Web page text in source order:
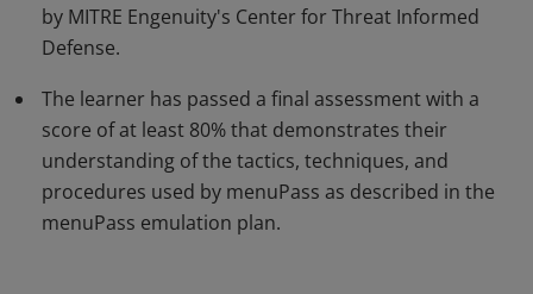
by MITRE Engenuity's Center for Threat Informed
Defense.
The learner has passed a final assessment with a
score of at least 80% that demonstrates their
understanding of the tactics, techniques, and
procedures used by menuPass as described in the
menuPass emulation plan.